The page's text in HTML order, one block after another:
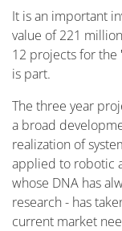
It is an important
value of 221
12 projects for the
is part.
The three year
a broad
realization of
applied to robotic
whose DNA has
research - has
current market